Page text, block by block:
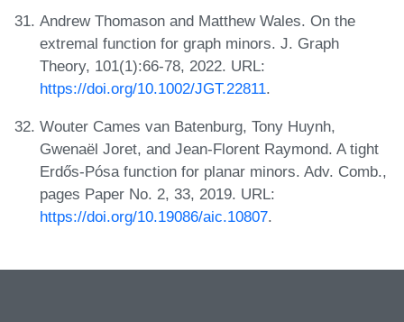
Andrew Thomason and Matthew Wales. On the
extremal function for graph minors. J. Graph
Theory, 101(1):66-78, 2022. URL:
https://doi.org/10.1002/JGT.22811.
Wouter Cames van Batenburg, Tony Huynh,
Gwenaël Joret, and Jean-Florent Raymond. A tight
Erdős-Pósa function for planar minors. Adv. Comb.,
pages Paper No. 2, 33, 2019. URL:
https://doi.org/10.19086/aic.10807.